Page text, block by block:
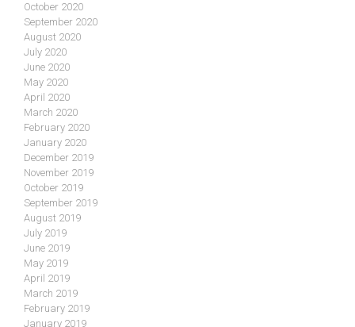
October 2020
September 2020
August 2020
July 2020
June 2020
May 2020
April 2020
March 2020
February 2020
January 2020
December 2019
November 2019
October 2019
September 2019
August 2019
July 2019
June 2019
May 2019
April 2019
March 2019
February 2019
January 2019